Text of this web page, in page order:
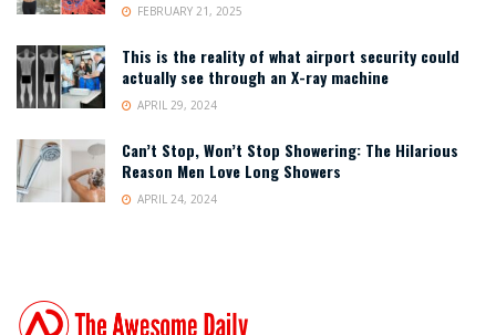
FEBRUARY 21, 2025
This is the reality of what airport security could
actually see through an X-ray machine
APRIL 29, 2024
Can’t Stop, Won’t Stop Showering: The Hilarious
Reason Men Love Long Showers
APRIL 24, 2024